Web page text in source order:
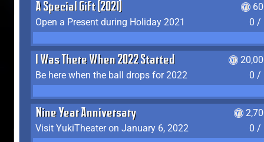
A Special Gift (2021)
Open a Present during Holiday 2021
0 /
I Was There When 2022 Started
Be here when the ball drops for 2022
0 /
Nine Year Anniversary
Visit YukiTheater on January 6, 2022
0 /